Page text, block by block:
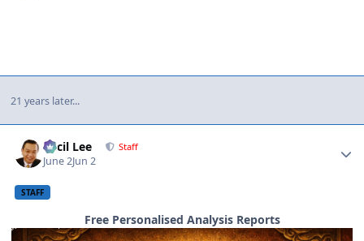
21 years later...
Cecil Lee Staff
June 2Jun 2
STAFF
Free Personalised Analysis Reports